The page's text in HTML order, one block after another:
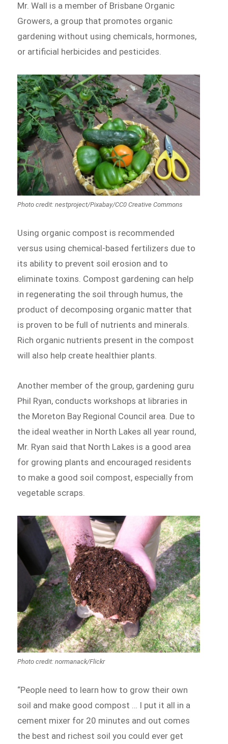
Mr. Wall is a member of Brisbane Organic
Growers, a group that promotes organic
gardening without using chemicals, hormones,
or artificial herbicides and pesticides.
Photo credit: nestproject/Pixabay/CC0 Creative Commons
Using organic compost is recommended
versus using chemical-based fertilizers due to
its ability to prevent soil erosion and to
eliminate toxins. Compost gardening can help
in regenerating the soil through humus, the
product of decomposing organic matter that
is proven to be full of nutrients and minerals.
Rich organic nutrients present in the compost
will also help create healthier plants.
Another member of the group, gardening guru
Phil Ryan, conducts workshops at libraries in
the Moreton Bay Regional Council area. Due to
the ideal weather in North Lakes all year round,
Mr. Ryan said that North Lakes is a good area
for growing plants and encouraged residents
to make a good soil compost, especially from
vegetable scraps.
Photo credit: normanack/Flickr
“People need to learn how to grow their own
soil and make good compost … I put it all in a
cement mixer for 20 minutes and out comes
the best and richest soil you could ever get